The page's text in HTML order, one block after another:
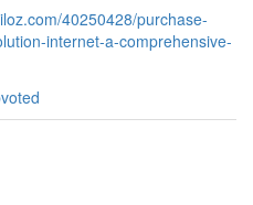
40250428/purchase-
internet-a-comprehensive-